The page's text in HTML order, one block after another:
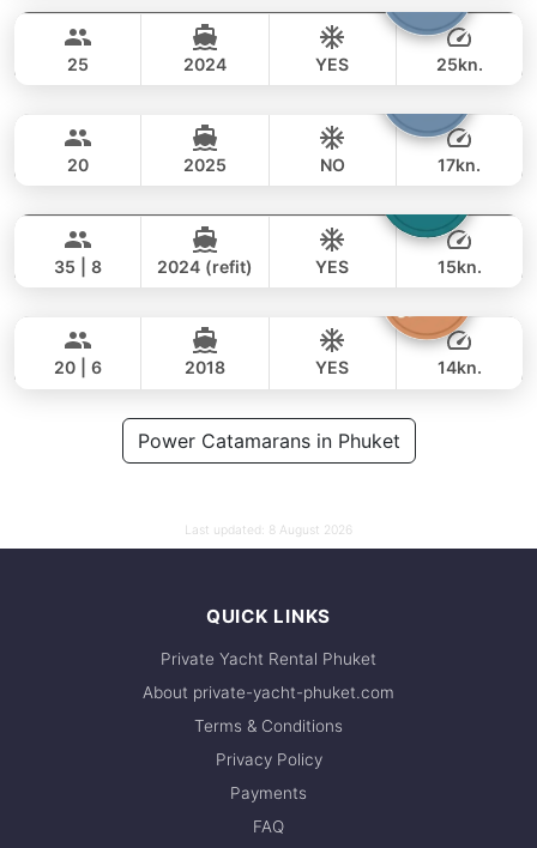
68,000 THB
47,100 THB
STEALTH - ASIA CATAMARANS 45FT
65,000 THB
49,400 THB
25 2024 YES 25kn.
CUSTOM BUILD 50FT
88,000 THB
70,600 THB
20 2025 NO 17kn.
LEOPARD 51FT
106,000 THB
82,400 THB
35 | 8 2024 (refit) YES 15kn.
LEOPARD 43FT
117,000 THB
97,700 THB
20 | 6 2018 YES 14kn.
Power Catamarans in Phuket
Last updated: 8 August 2026
QUICK LINKS
Private Yacht Rental Phuket
About private-yacht-phuket.com
Terms & Conditions
Privacy Policy
Payments
FAQ